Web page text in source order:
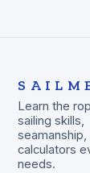
Learn the
sailing skills,
seamanship,
calculators
needs.